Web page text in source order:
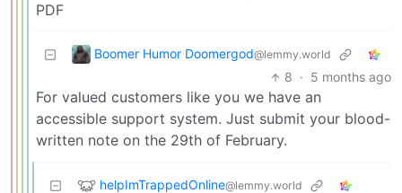
PDF
Boomer Humor Doomergod@lemmy.world
8 · 5 months ago
For valued customers like you we have an
accessible support system. Just submit your blood-
written note on the 29th of February.
helpImTrappedOnline@lemmy.world